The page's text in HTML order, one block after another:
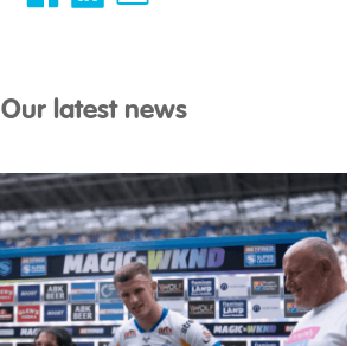
Our latest news